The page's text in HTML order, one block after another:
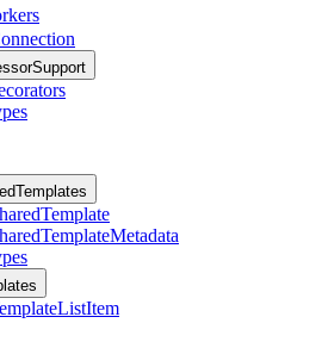
Template
TemplateMetadata
ListItem